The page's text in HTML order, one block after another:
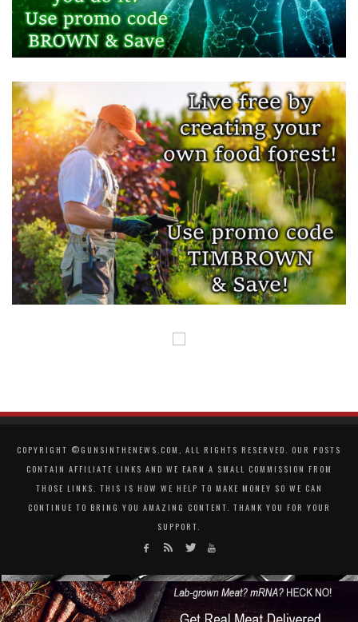
COPYRIGHT ©GUNSINTHENEWS.COM, ALL RIGHTS RESERVED. OUR POSTS
CONTAIN AFFILIATE LINKS AND WE EARN A SMALL COMMISSION FROM
THOSE LINKS. THIS IS HOW WE HELP TO MAKE MONEY SO WE CAN
CONTINUE TO BRING YOU AMAZING CONTENT. THANK YOU FOR YOUR
SUPPORT.